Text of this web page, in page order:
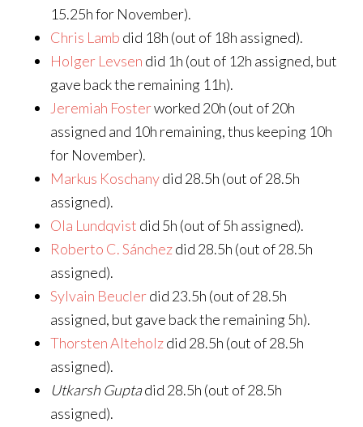
15.25h for November).
Chris Lamb did 18h (out of 18h assigned).
Holger Levsen did 1h (out of 12h assigned, but
gave back the remaining 11h).
Jeremiah Fosterworked 20h (out of 20h
assigned and 10h remaining, thus keeping 10h
for November).
Markus Koschanydid 28.5h (out of 28.5h
assigned).
Ola Lundqvist did 5h (out of 5h assigned).
Roberto C. Sánchezdid 28.5h (out of 28.5h
assigned).
Sylvain Beuclerdid 23.5h (out of 28.5h
assigned, but gave back the remaining 5h).
Thorsten Alteholzdid 28.5h (out of 28.5h
assigned).
Utkarsh Guptadid 28.5h (out of 28.5h
assigned).